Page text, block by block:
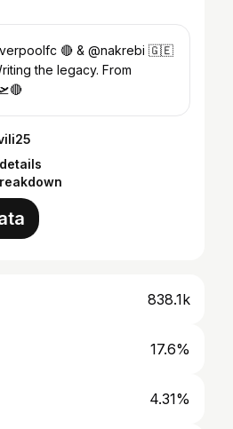
🔴 & @nakrebi 🇬🇪
the legacy. From
838.1k
17.6%
4.31%